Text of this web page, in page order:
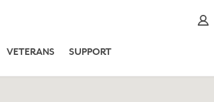
VETERANS SUPPORT